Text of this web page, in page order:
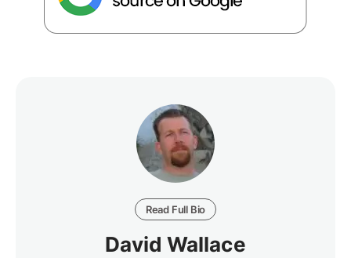
Read Full Bio
David Wallace